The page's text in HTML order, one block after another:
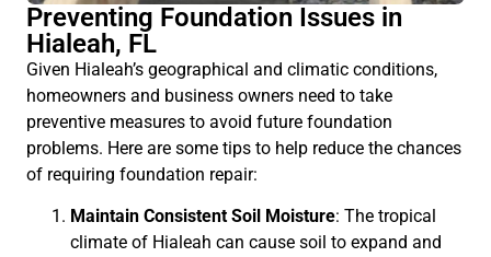
Preventing Foundation Issues in
Hialeah, FL
Given Hialeah’s geographical and climatic conditions,
homeowners and business owners need to take
preventive measures to avoid future foundation
problems. Here are some tips to help reduce the chances
of requiring foundation repair:
Maintain Consistent Soil Moisture: The tropical
climate of Hialeah can cause soil to expand and